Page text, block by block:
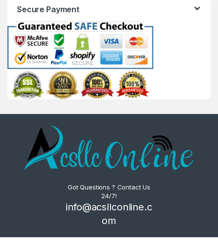
Secure Payment
Got Questions ? Contact Us
24/7!
info@acsllconline.c
om